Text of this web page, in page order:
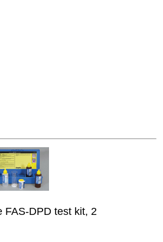
FAS-DPD test kit, 2